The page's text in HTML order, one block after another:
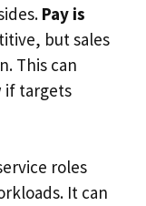
Pay is
but sales
This can
if targets
roles
It can